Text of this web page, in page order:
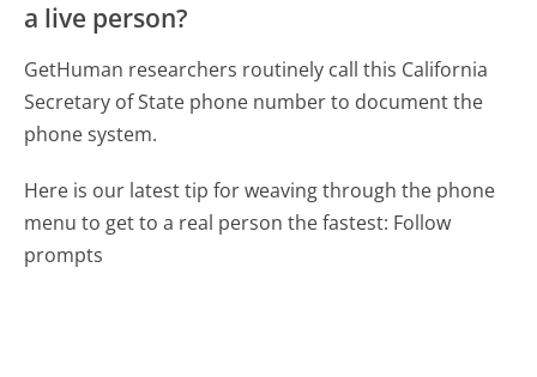
a live person?
GetHuman researchers routinely call this California
Secretary of State phone number to document the
phone system.
Here is our latest tip for weaving through the phone
menu to get to a real person the fastest: Follow
prompts